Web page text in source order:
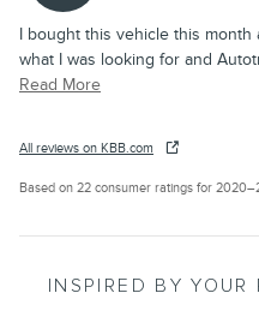
I bought this vehicle this
what I was looking for and
Read More
All reviews on KBB.com
Based on 22 consumer ratings for
INSPIRED BY